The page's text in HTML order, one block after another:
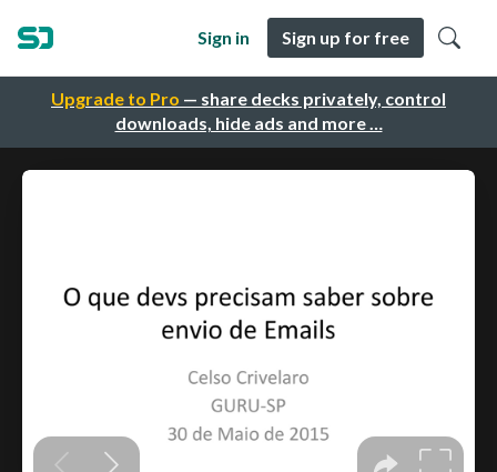
Upgrade to Pro — share decks privately, control
downloads, hide ads and more …
Sign in Sign up for free